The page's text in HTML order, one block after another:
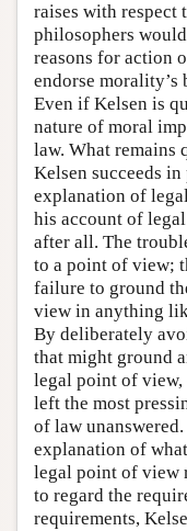
raises with respect
philosophers
reasons for action
endorse morality’s
Even if Kelsen is
nature of moral
law. What remains
Kelsen succeeds
explanation of
his account of
after all. The
to a point of view;
failure to ground
view in anything
By deliberately
that might ground
legal point of view,
left the most
of law
explanation of
legal point of view
to regard the
requirements,